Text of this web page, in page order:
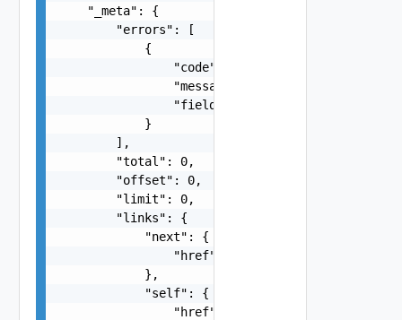
    "_meta": {
        "errors": [
            {
                "code": "string",
                "message": "string",
                "field": "string"
            }
        ],
        "total": 0,
        "offset": 0,
        "limit": 0,
        "links": {
            "next": {
                "href": "string"
            },
            "self": {
                "href": "string"